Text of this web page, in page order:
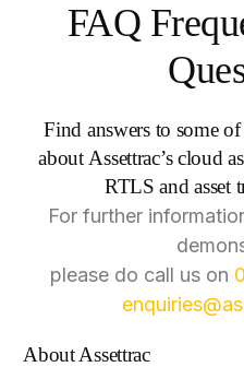
FAQ
Find answers to some of
about Assettrac’s cloud
RTLS and asset
For further
please do call us on
About Assettrac